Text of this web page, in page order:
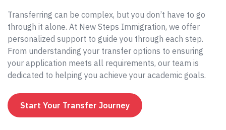
Transferring can be complex, but you don’t have to go
through it alone. At New Steps Immigration, we offer
personalized support to guide you through each step.
From understanding your transfer options to ensuring
your application meets all requirements, our team is
dedicated to helping you achieve your academic goals.
Start Your Transfer Journey